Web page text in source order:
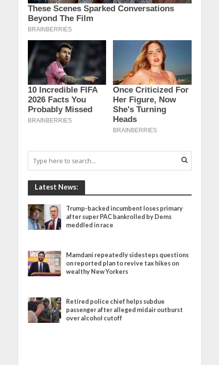
Latest News:
Trump-backed incumbent loses primary
after super PAC bankrolled by Dems
meddled in race
Mamdani repeatedly sidesteps questions
on reported plan to revive tax hikes on
wealthy New Yorkers
Retired police chief helps subdue
passenger after alleged midair outburst
over alcohol cutoff